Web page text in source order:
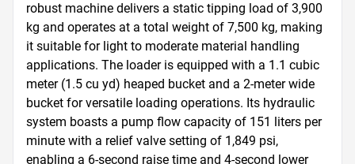
robust machine delivers a static tipping load of 3,900
kg and operates at a total weight of 7,500 kg, making
it suitable for light to moderate material handling
applications. The loader is equipped with a 1.1 cubic
meter (1.5 cu yd) heaped bucket and a 2-meter wide
bucket for versatile loading operations. Its hydraulic
system boasts a pump flow capacity of 151 liters per
minute with a relief valve setting of 1,849 psi,
enabling a 6-second raise time and 4-second lower